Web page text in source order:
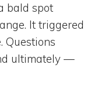
bald spot
It triggered
Questions
ultimately —